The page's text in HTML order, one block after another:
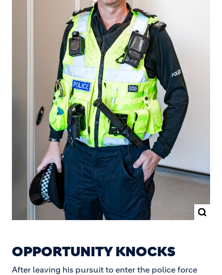
OPPORTUNITY KNOCKS
After leaving his pursuit to enter the police force